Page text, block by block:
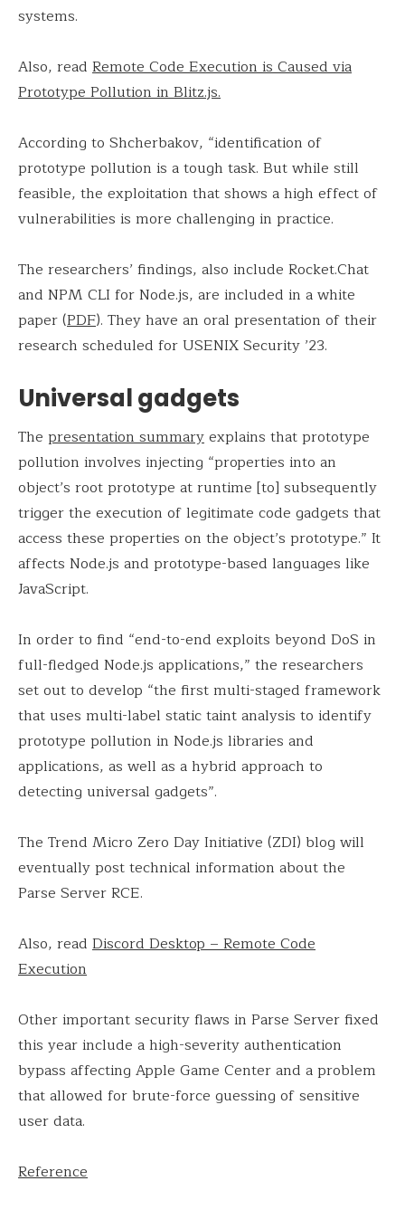
systems.
Also, read Remote Code Execution is Caused via
Prototype Pollution in Blitz.js.
According to Shcherbakov, “identification of
prototype pollution is a tough task. But while still
feasible, the exploitation that shows a high effect of
vulnerabilities is more challenging in practice.
The researchers’ findings, also include Rocket.Chat
and NPM CLI for Node.js, are included in a white
paper (PDF). They have an oral presentation of their
research scheduled for USENIX Security ’23.
Universal gadgets
The presentation summaryexplains that prototype
pollution involves injecting “properties into an
object’s root prototype at runtime [to] subsequently
trigger the execution of legitimate code gadgets that
access these properties on the object’s prototype.” It
affects Node.js and prototype-based languages like
JavaScript.
In order to find “end-to-end exploits beyond DoS in
full-fledged Node.js applications,” the researchers
set out to develop “the first multi-staged framework
that uses multi-label static taint analysis to identify
prototype pollution in Node.js libraries and
applications, as well as a hybrid approach to
detecting universal gadgets”.
The Trend Micro Zero Day Initiative (ZDI) blog will
eventually post technical information about the
Parse Server RCE.
Also, read Discord Desktop – Remote Code
Execution
Other important security flaws in Parse Server fixed
this year include a high-severity authentication
bypass affecting Apple Game Center and a problem
that allowed for brute-force guessing of sensitive
user data.
Reference